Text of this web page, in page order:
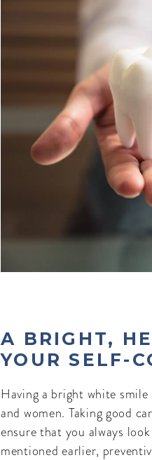
A BRIGHT,
YOUR SELF-
Having a bright white
and women. Taking good
ensure that you always
mentioned earlier,